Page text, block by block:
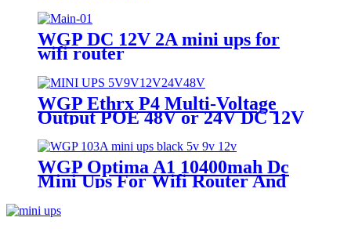
WGP DC 12V 2A mini ups for
wifi router
WGP Ethrx P4 Multi-Voltage
Output POE 48V or 24V DC 12V
/ 9V / 5V POE Mini Ups for WiFi
Router Modem ONT
WGP Optima A1 10400mah Dc
Mini Ups For Wifi Router And